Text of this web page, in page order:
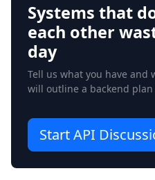
Systems that
each other
day
Tell us what you have and
will outline a backend
Start API